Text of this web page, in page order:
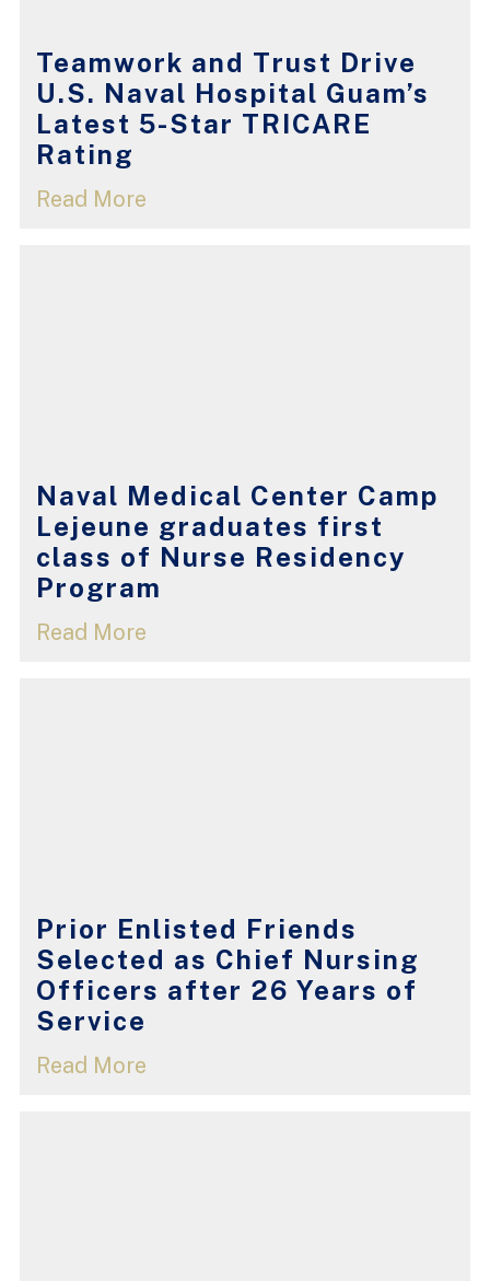
Teamwork and Trust Drive
U.S. Naval Hospital Guam’s
Latest 5-Star TRICARE
Rating
Read More
Naval Medical Center Camp
Lejeune graduates first
class of Nurse Residency
Program
Read More
Prior Enlisted Friends
Selected as Chief Nursing
Officers after 26 Years of
Service
Read More